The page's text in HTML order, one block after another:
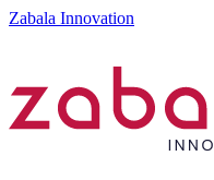
Zabala Innovation